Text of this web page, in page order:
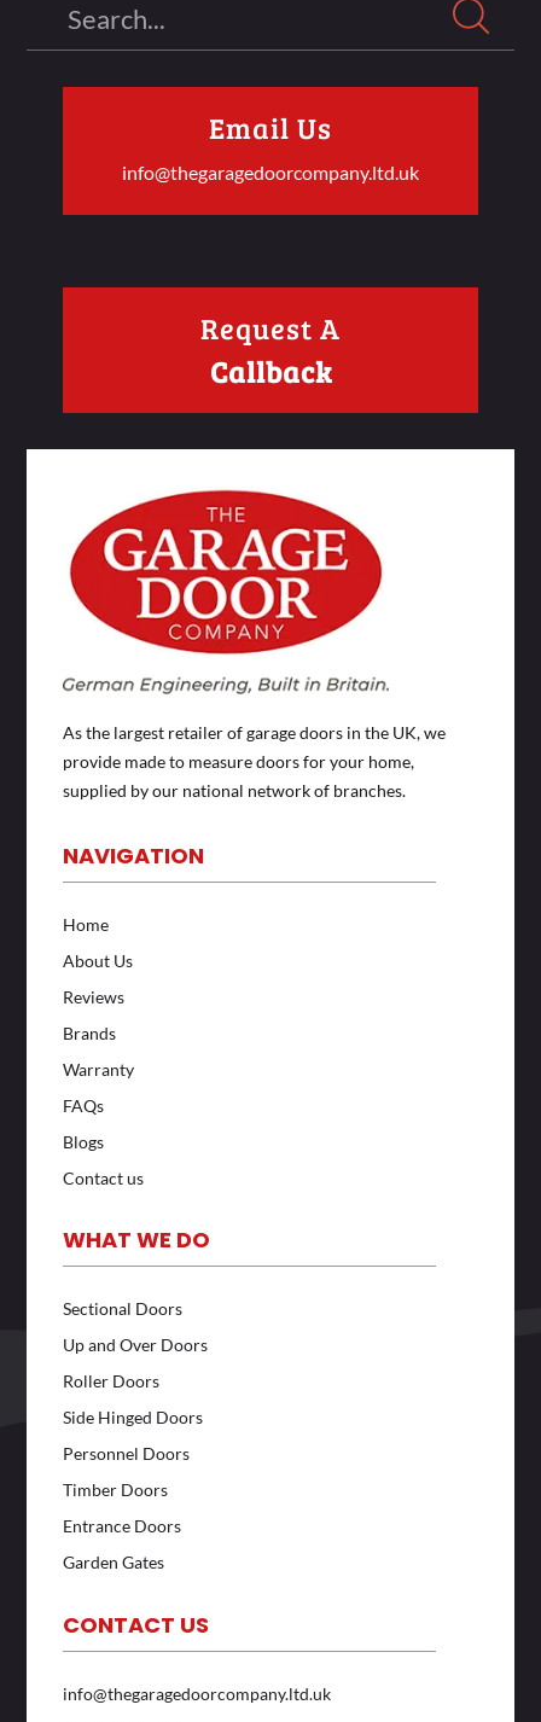
Email Us
info@thegaragedoorcompany.ltd.uk
Request A
Callback
As the largest retailer of garage doors in the UK, we
provide made to measure doors for your home,
supplied by our national network of branches.
NAVIGATION
Home
About Us
Reviews
Brands
Warranty
FAQs
Blogs
Contact us
WHAT WE DO
Sectional Doors
Up and Over Doors
Roller Doors
Side Hinged Doors
Personnel Doors
Timber Doors
Entrance Doors
Garden Gates
CONTACT US
info@thegaragedoorcompany.ltd.uk